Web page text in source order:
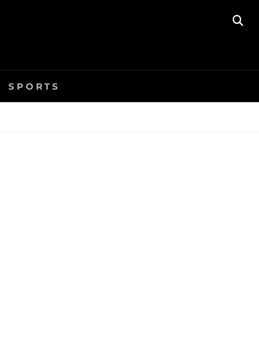
SPORTS